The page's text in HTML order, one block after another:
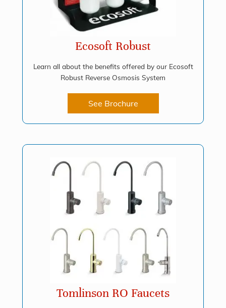
Ecosoft Robust
Learn all about the benefits offered by our Ecosoft
Robust Reverse Osmosis System
See Brochure
Tomlinson RO Faucets